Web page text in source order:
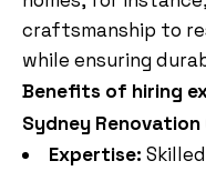
craftsmanship to
while ensuring
Benefits of hiring
Sydney Renovation
Expertise: